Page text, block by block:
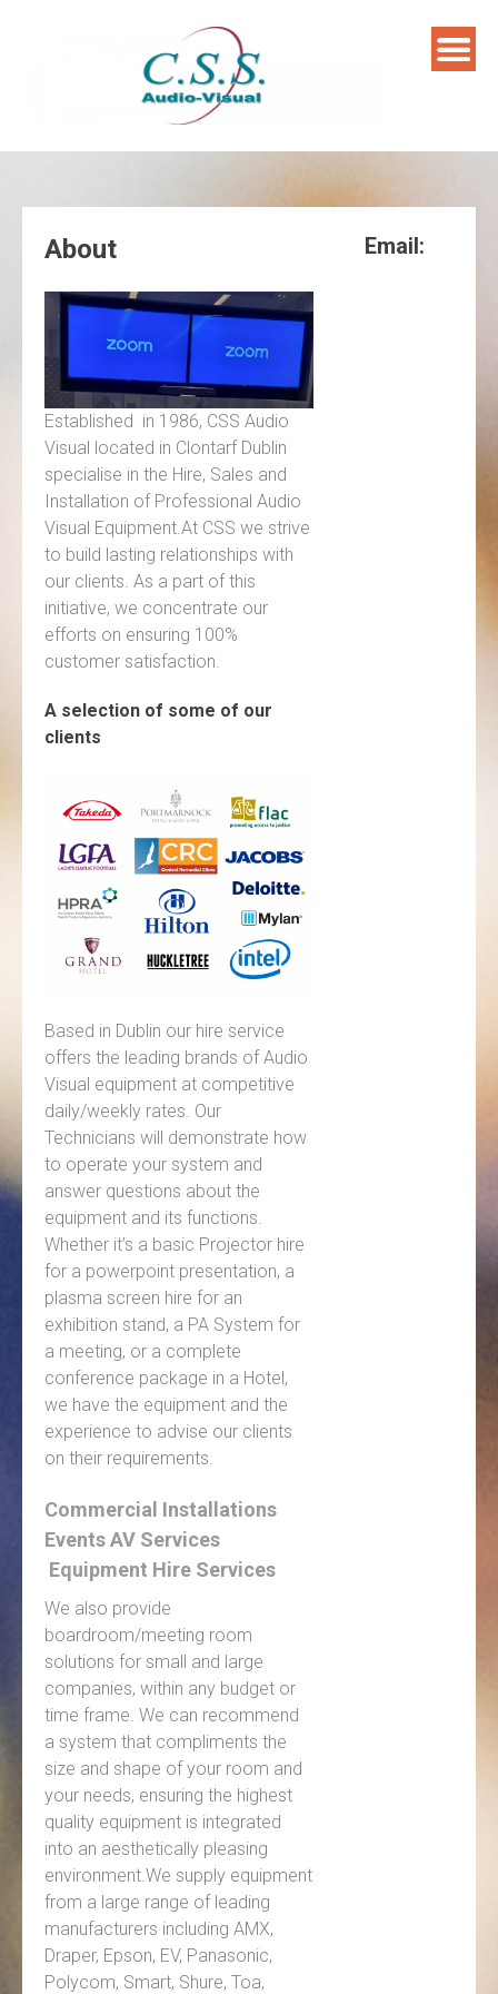
About
Established in 1986, CSS Audio
Visual located in Clontarf Dublin
specialise in the Hire, Sales and
Installation of Professional Audio
Visual Equipment.At CSS we strive
to build lasting relationships with
our clients. As a part of this
initiative, we concentrate our
efforts on ensuring 100%
customer satisfaction.
A selection of some of our
clients
Based in Dublin our hire service
offers the leading brands of Audio
Visual equipment at competitive
daily/weekly rates. Our
Technicians will demonstrate how
to operate your system and
answer questions about the
equipment and its functions.
Whether it’s a basic Projector hire
for a powerpoint presentation, a
plasma screen hire for an
exhibition stand, a PA System for
a meeting, or a complete
conference package in a Hotel,
we have the equipment and the
experience to advise our clients
on their requirements.
Commercial Installations
Events AV Services
Equipment Hire Services
We also provide
boardroom/meeting room
solutions for small and large
companies, within any budget or
time frame. We can recommend
a system that compliments the
size and shape of your room and
your needs, ensuring the highest
quality equipment is integrated
into an aesthetically pleasing
environment.We supply equipment
from a large range of leading
manufacturers including AMX,
Draper, Epson, EV, Panasonic,
Polycom, Smart, Shure, Toa,
Email: